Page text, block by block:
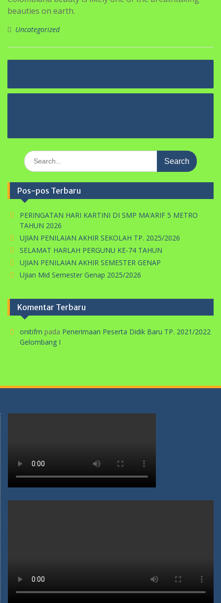
beauties on earth.
Uncategorized
Navigasi
Search
for:
Pos-pos Terbaru
PERINGATAN HARI KARTINI DI SMP MA’ARIF 5 METRO
TAHUN 2026
UJIAN PENILAIAN AKHIR SEKOLAH TP. 2025/2026
SELAMAT HARLAH PERGUNU KE-74 TAHUN
UJIAN PENILAIAN AKHIR SEMESTER GENAP
Ujian Mid Semester Genap 2025/2026
Komentar Terbaru
onitifm pada Penerimaan Peserta Didik Baru TP. 2021/2022
Gelombang I